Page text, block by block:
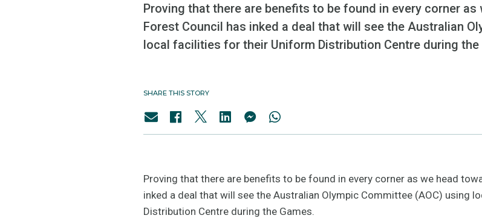
Proving that there are benefits to be found in every corner as
Forest Council has inked a deal that will see the Australian
local facilities for their Uniform Distribution Centre during the
SHARE THIS STORY
Proving that there are benefits to be found in every corner as we head
inked a deal that will see the Australian Olympic Committee (AOC) using
Distribution Centre during the Games.